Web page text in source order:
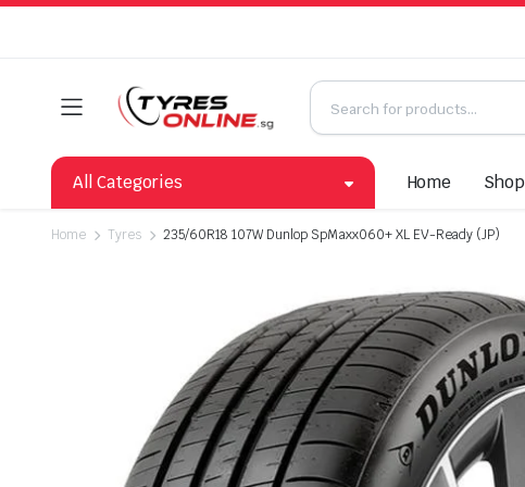
All Categories Home Shop
Home Tyres 235/60R18 107W Dunlop SpMaxx060+ XL EV-Ready (JP)